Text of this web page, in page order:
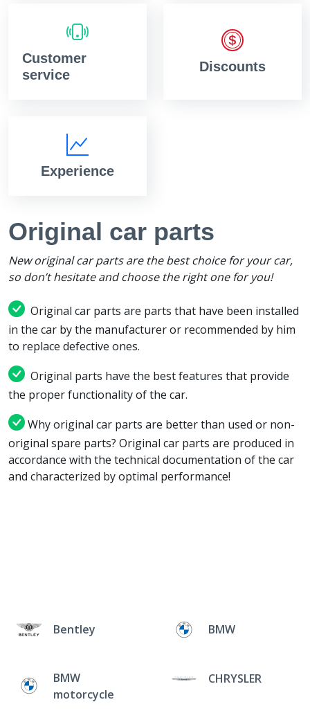
Customer
service
Discounts
Experience
Original car parts
New original car parts are the best choice for your car,
so don’t hesitate and choose the right one for you!
Original car parts are parts that have been installed
in the car by the manufacturer or recommended by him
to replace defective ones.
Original parts have the best features that provide
the proper functionality of the car.
Why original car parts are better than used or non-
original spare parts? Original car parts are produced in
accordance with the technical documentation of the car
and characterized by optimal performance!
Bentley BMW
BMW
motorcycle
CHRYSLER